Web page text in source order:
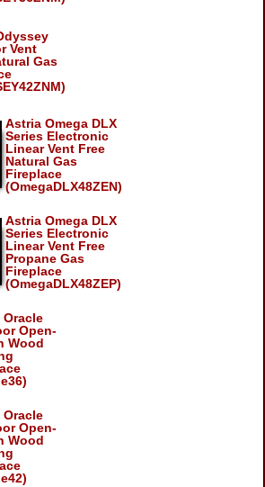
Vent
Gas
Astria Omega DLX
Series Electronic
Linear Vent Free
Natural Gas
Fireplace
(OmegaDLX48ZEN)
Astria Omega DLX
Series Electronic
Linear Vent Free
Propane Gas
Fireplace
(OmegaDLX48ZEP)
Open-
Wood
Open-
Wood